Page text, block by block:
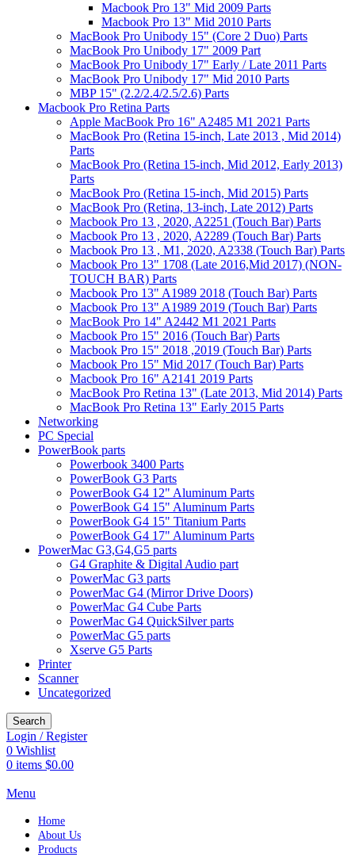
Macbook Pro 13" Mid 2009 Parts
Macbook Pro 13" Mid 2010 Parts
MacBook Pro Unibody 15" (Core 2 Duo) Parts
MacBook Pro Unibody 17" 2009 Part
MacBook Pro Unibody 17" Early / Late 2011 Parts
MacBook Pro Unibody 17" Mid 2010 Parts
MBP 15" (2.2/2.4/2.5/2.6) Parts
Macbook Pro Retina Parts
Apple MacBook Pro 16" A2485 M1 2021 Parts
MacBook Pro (Retina 15-inch, Late 2013 , Mid 2014)
Parts
MacBook Pro (Retina 15-inch, Mid 2012, Early 2013)
Parts
MacBook Pro (Retina 15-inch, Mid 2015) Parts
MacBook Pro (Retina, 13-inch, Late 2012) Parts
Macbook Pro 13 , 2020, A2251 (Touch Bar) Parts
Macbook Pro 13 , 2020, A2289 (Touch Bar) Parts
Macbook Pro 13 , M1, 2020, A2338 (Touch Bar) Parts
Macbook Pro 13" 1708 (Late 2016,Mid 2017) (NON-
TOUCH BAR) Parts
Macbook Pro 13" A1989 2018 (Touch Bar) Parts
Macbook Pro 13" A1989 2019 (Touch Bar) Parts
MacBook Pro 14" A2442 M1 2021 Parts
Macbook Pro 15" 2016 (Touch Bar) Parts
Macbook Pro 15" 2018 ,2019 (Touch Bar) Parts
Macbook Pro 15" Mid 2017 (Touch Bar) Parts
Macbook Pro 16" A2141 2019 Parts
MacBook Pro Retina 13" (Late 2013, Mid 2014) Parts
MacBook Pro Retina 13" Early 2015 Parts
Networking
PC Special
PowerBook parts
Powerbook 3400 Parts
PowerBook G3 Parts
PowerBook G4 12" Aluminum Parts
PowerBook G4 15" Aluminum Parts
PowerBook G4 15" Titanium Parts
PowerBook G4 17" Aluminum Parts
PowerMac G3,G4,G5 parts
G4 Graphite & Digital Audio part
PowerMac G3 parts
PowerMac G4 (Mirror Drive Doors)
PowerMac G4 Cube Parts
PowerMac G4 QuickSilver parts
PowerMac G5 parts
Xserve G5 Parts
Printer
Scanner
Uncategorized
Search
Login / Register
0 Wishlist
0 items $0.00
Menu
Home
About Us
Products